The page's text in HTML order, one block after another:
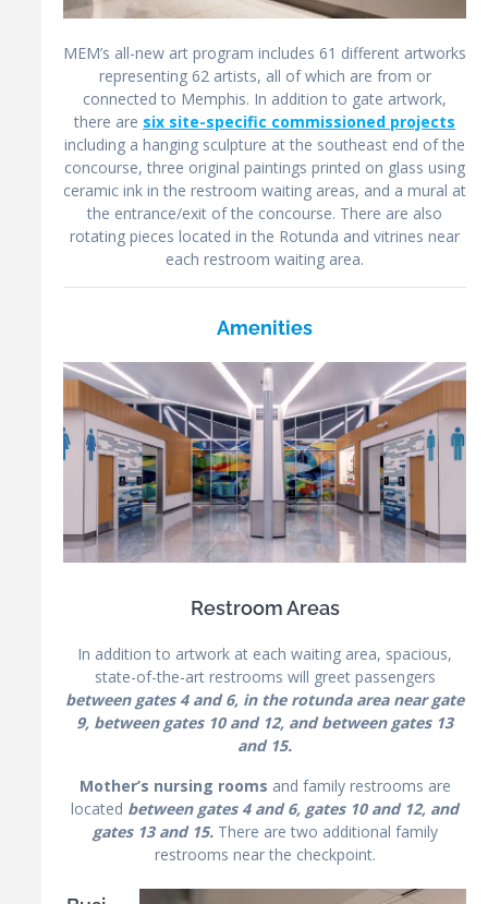
MEM’s all-new art program includes 61 different artworks
representing 62 artists, all of which are from or
connected to Memphis. In addition to gate artwork,
there are six site-specific commissioned projects
including a hanging sculpture at the southeast end of the
concourse, three original paintings printed on glass using
ceramic ink in the restroom waiting areas, and a mural at
the entrance/exit of the concourse. There are also
rotating pieces located in the Rotunda and vitrines near
each restroom waiting area.
Amenities
Restroom Areas
In addition to artwork at each waiting area, spacious,
state-of-the-art restrooms will greet passengers
between gates 4 and 6, in the rotunda area near gate
9, between gates 10 and 12, and between gates 13
and 15.
Mother’s nursing rooms and family restrooms are
located between gates 4 and 6, gates 10 and 12, and
gates 13 and 15.There are two additional family
restrooms near the checkpoint.